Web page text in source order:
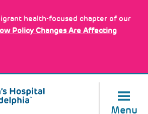
health-focused chapter of our
Policy Changes Are Affecting
Menu